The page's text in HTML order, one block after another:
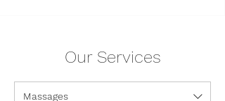
Our Services
Massages